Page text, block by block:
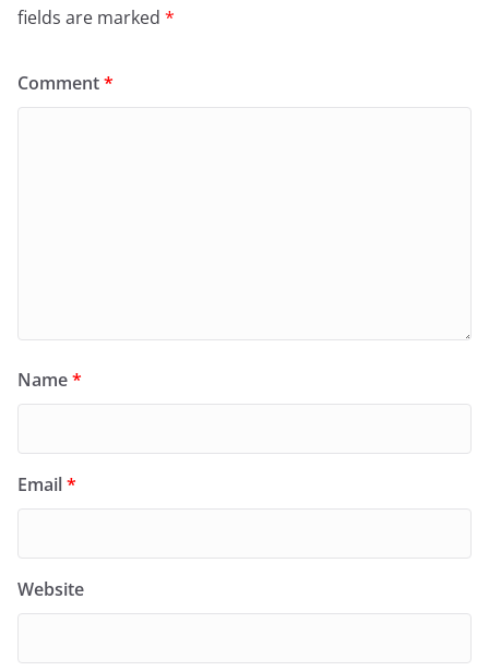
fields are marked *
Comment*
Name*
Email*
Website